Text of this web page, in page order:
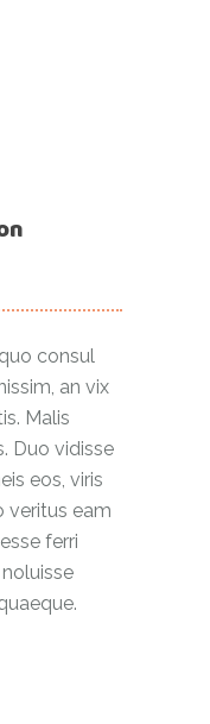
consul
an vix
Malis
Duo vidisse
eos, viris
veritus eam
ferri